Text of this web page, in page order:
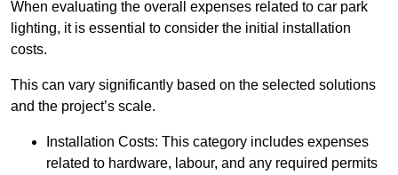
When evaluating the overall expenses related to car park
lighting, it is essential to consider the initial installation
costs.
This can vary significantly based on the selected solutions
and the project’s scale.
Installation Costs: This category includes expenses
related to hardware, labour, and any required permits